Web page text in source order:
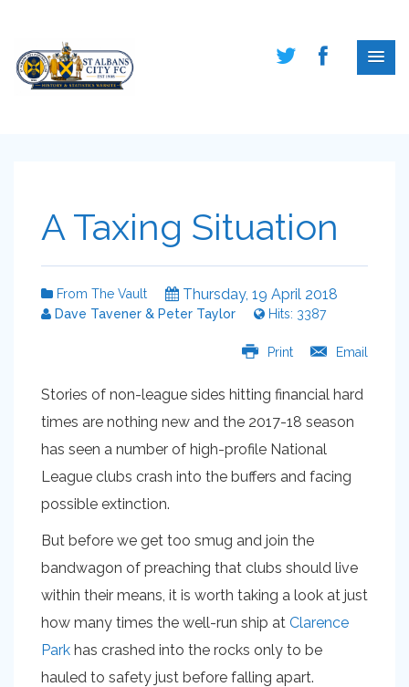
A Taxing Situation
From The Vault Thursday, 19 April 2018
Dave Tavener & Peter Taylor Hits: 3387
Print Email
Stories of non-league sides hitting financial hard
times are nothing new and the 2017-18 season
has seen a number of high-profile National
League clubs crash into the buffers and facing
possible extinction.
But before we get too smug and join the
bandwagon of preaching that clubs should live
within their means, it is worth taking a look at just
how many times the well-run ship at Clarence
Park has crashed into the rocks only to be
hauled to safety just before falling apart.